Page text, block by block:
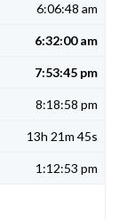
6:06:48 am
6:32:00 am
7:53:45 pm
8:18:58 pm
13h 21m 45s
1:12:53 pm